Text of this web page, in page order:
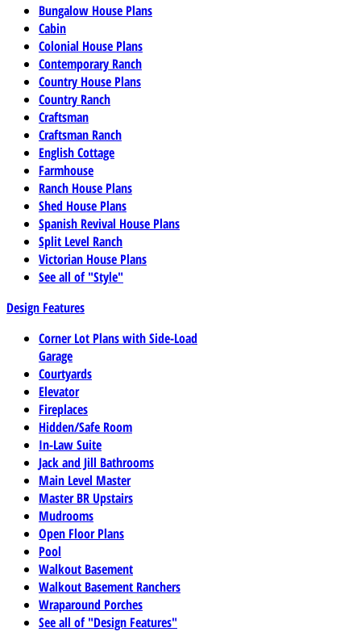
Bungalow House Plans
Cabin
Colonial House Plans
Contemporary Ranch
Country House Plans
Country Ranch
Craftsman
Craftsman Ranch
English Cottage
Farmhouse
Ranch House Plans
Shed House Plans
Spanish Revival House Plans
Split Level Ranch
Victorian House Plans
See all of "Style"
Design Features
Corner Lot Plans with Side-Load
Garage
Courtyards
Elevator
Fireplaces
Hidden/Safe Room
In-Law Suite
Jack and Jill Bathrooms
Main Level Master
Master BR Upstairs
Mudrooms
Open Floor Plans
Pool
Walkout Basement
Walkout Basement Ranchers
Wraparound Porches
See all of "Design Features"